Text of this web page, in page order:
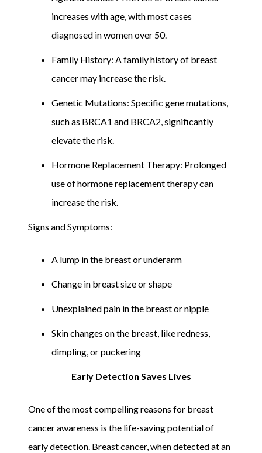
increases with age, with most cases
diagnosed in women over 50.
Family History: A family history of breast
cancer may increase the risk.
Genetic Mutations: Specific gene mutations,
such as BRCA1 and BRCA2, significantly
elevate the risk.
Hormone Replacement Therapy: Prolonged
use of hormone replacement therapy can
increase the risk.
Signs and Symptoms:
A lump in the breast or underarm
Change in breast size or shape
Unexplained pain in the breast or nipple
Skin changes on the breast, like redness,
dimpling, or puckering
Early Detection Saves Lives
One of the most compelling reasons for breast
cancer awareness is the life-saving potential of
early detection. Breast cancer, when detected at an